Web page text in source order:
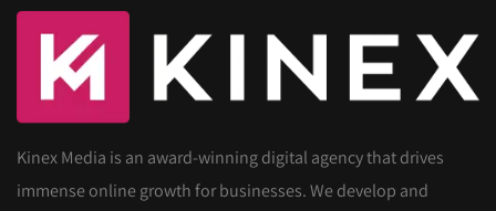
Kinex Media is an award-winning digital agency that drives
immense online growth for businesses. We develop and